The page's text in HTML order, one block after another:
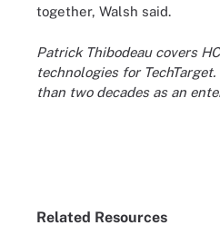
together, Walsh said.
Patrick Thibodeau covers
technologies for
than two decades as an
Related Resources